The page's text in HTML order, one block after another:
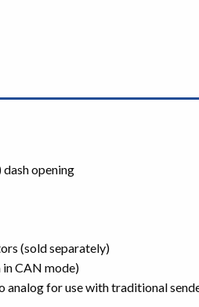
opening
(sold separately)
in CAN mode)
for use with traditional